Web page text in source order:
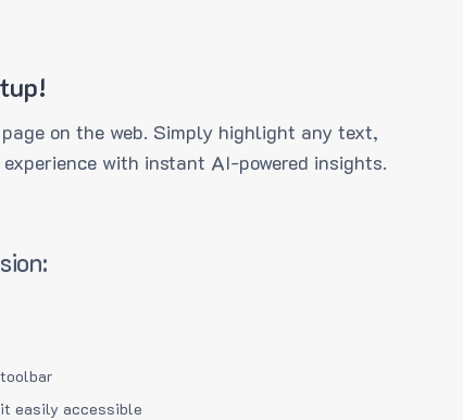
on the web. Simply highlight any text,
with instant AI-powered insights.
easily accessible